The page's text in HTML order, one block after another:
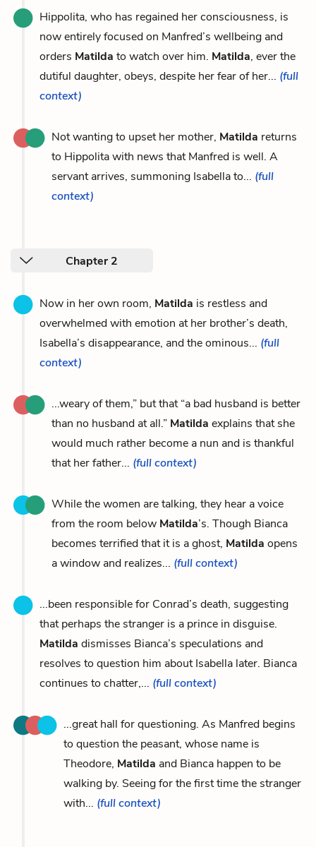
Hippolita, who has regained her consciousness, is
now entirely focused on Manfred’s wellbeing and
orders Matilda to watch over him. Matilda, ever the
dutiful daughter, obeys, despite her fear of her... (full
context)
Not wanting to upset her mother, Matilda returns
to Hippolita with news that Manfred is well. A
servant arrives, summoning Isabella to... (full
context)
Chapter 2
Now in her own room, Matilda is restless and
overwhelmed with emotion at her brother’s death,
Isabella’s disappearance, and the ominous... (full
context)
...weary of them,” but that “a bad husband is better
than no husband at all.” Matilda explains that she
would much rather become a nun and is thankful
that her father... (full context)
While the women are talking, they hear a voice
from the room below Matilda’s. Though Bianca
becomes terrified that it is a ghost, Matilda opens
a window and realizes... (full context)
...been responsible for Conrad’s death, suggesting
that perhaps the stranger is a prince in disguise.
Matilda dismisses Bianca’s speculations and
resolves to question him about Isabella later. Bianca
continues to chatter,... (full context)
...great hall for questioning. As Manfred begins
to question the peasant, whose name is
Theodore, Matilda and Bianca happen to be
walking by. Seeing for the first time the stranger
with... (full context)